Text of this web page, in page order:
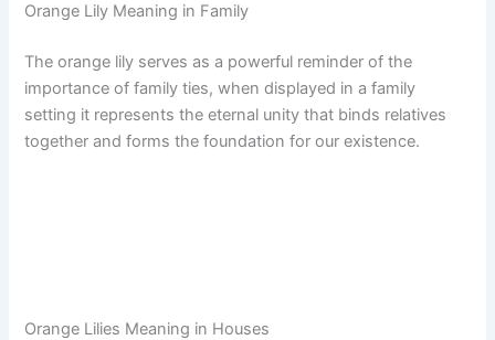
Orange Lily Meaning in Family
The orange lily serves as a powerful reminder of the
importance of family ties, when displayed in a family
setting it represents the eternal unity that binds relatives
together and forms the foundation for our existence.
Orange Lilies Meaning in Houses